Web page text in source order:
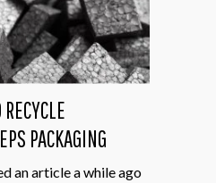
PACKAGING
an article a while ago